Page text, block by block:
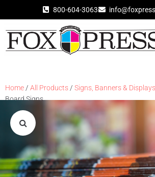
800-604-3063
Home / All Products / Signs, Banners & Displays
Board Signs